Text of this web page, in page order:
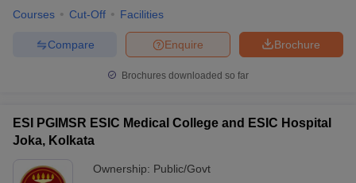
Courses Cut-Off Facilities
Brochure
Enquire
Compare
Brochures downloaded so far
ESI PGIMSR ESIC Medical College and ESIC Hospital
Joka, Kolkata
Ownership: Public/Govt